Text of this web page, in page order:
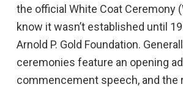
the official White Coat Ceremony
know it wasn’t established until
Arnold P. Gold Foundation.
ceremonies feature an opening
commencement speech, and the